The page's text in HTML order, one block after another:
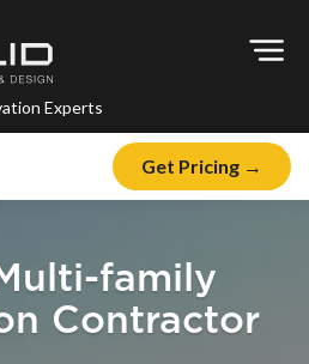
Experts
Get Pricing →
family
Contractor